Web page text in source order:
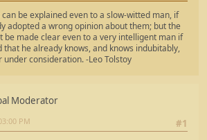
be explained even to a slow-witted man, if
adopted a wrong opinion about them; but the
be made clear even to a very intelligent man if
he already knows, and knows indubitably,
consideration. -Leo Tolstoy
Moderator
#1
PM